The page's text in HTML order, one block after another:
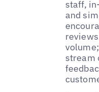
staff,
and
stream